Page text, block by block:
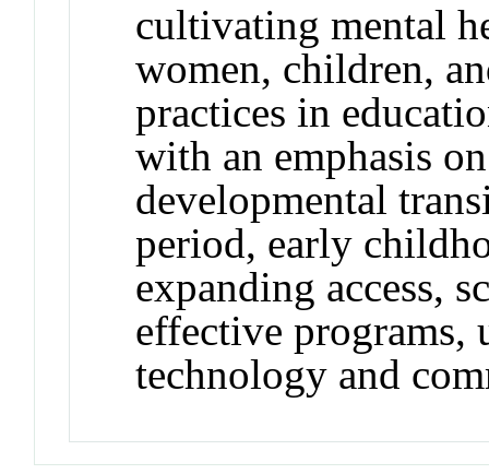
cultivating mental
women, children,
practices in
with an emphasis
developmental
period, early
expanding access,
effective programs,
technology and